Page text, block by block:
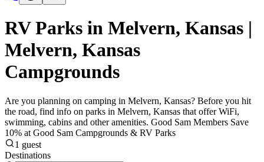
RV Parks in Melvern, Kansas |
Melvern, Kansas
Campgrounds
Are you planning on camping in Melvern, Kansas? Before you hit
the road, find info on parks in Melvern, Kansas that offer WiFi,
swimming, cabins and other amenities. Good Sam Members Save
10% at Good Sam Campgrounds & RV Parks
1 guest
Destinations